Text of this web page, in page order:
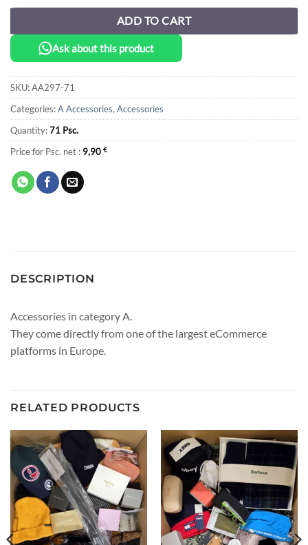
ADD TO CART
Ask about this product
SKU:AA297-71
Categories:A Accessories, Accessories
Quantity:71 Psc.
Price for Psc. net : 9,90 €
DESCRIPTION
Accessories in category A.
They come directly from one of the largest eCommerce
platforms in Europe.
RELATED PRODUCTS